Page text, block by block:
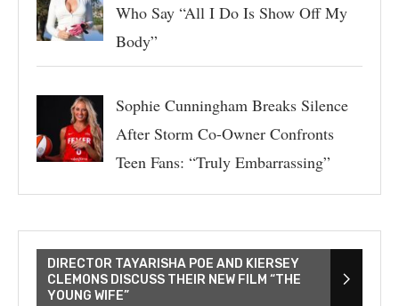
Who Say “All I Do Is Show Off My
Body”
Sophie Cunningham Breaks Silence
After Storm Co-Owner Confronts
Teen Fans: “Truly Embarrassing”
DIRECTOR TAYARISHA POE AND KIERSEY
CLEMONS DISCUSS THEIR NEW FILM “THE
YOUNG WIFE”